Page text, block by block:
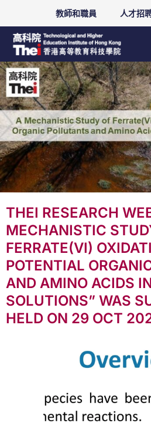
教師和職員 人才招
THEI RESEARCH
MECHANISTIC
FERRATE(VI)
POTENTIAL
AND AMINO ACIDS
SOLUTIONS” WAS
HELD ON 29 OCT